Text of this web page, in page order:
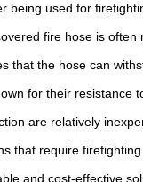
being used for
fire hose is
that the hose can
for their resistance
are relatively
that require firefighting
and cost-effective